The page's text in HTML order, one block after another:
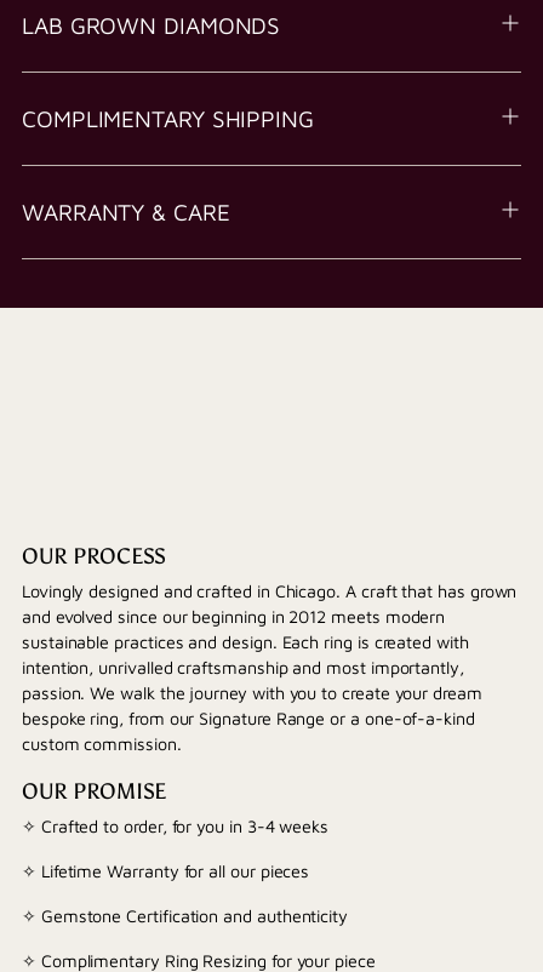
LAB GROWN DIAMONDS
COMPLIMENTARY SHIPPING
WARRANTY & CARE
OUR PROCESS
Lovingly designed and crafted in Chicago. A craft that has grown
and evolved since our beginning in 2012 meets modern
sustainable practices and design. Each ring is created with
intention, unrivalled craftsmanship and most importantly,
passion. We walk the journey with you to create your dream
bespoke ring, from our Signature Range or a one-of-a-kind
custom commission.
OUR PROMISE
✧ Crafted to order, for you in 3-4 weeks
✧ Lifetime Warranty for all our pieces
✧ Gemstone Certification and authenticity
✧ Complimentary Ring Resizing for your piece